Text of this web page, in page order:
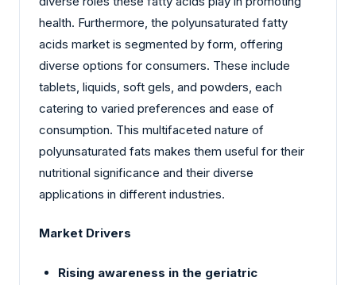
health. Furthermore, the polyunsaturated fatty
acids market is segmented by form, offering
diverse options for consumers. These include
tablets, liquids, soft gels, and powders, each
catering to varied preferences and ease of
consumption. This multifaceted nature of
polyunsaturated fats makes them useful for their
nutritional significance and their diverse
applications in different industries.
Market Drivers
Rising awareness in the geriatric